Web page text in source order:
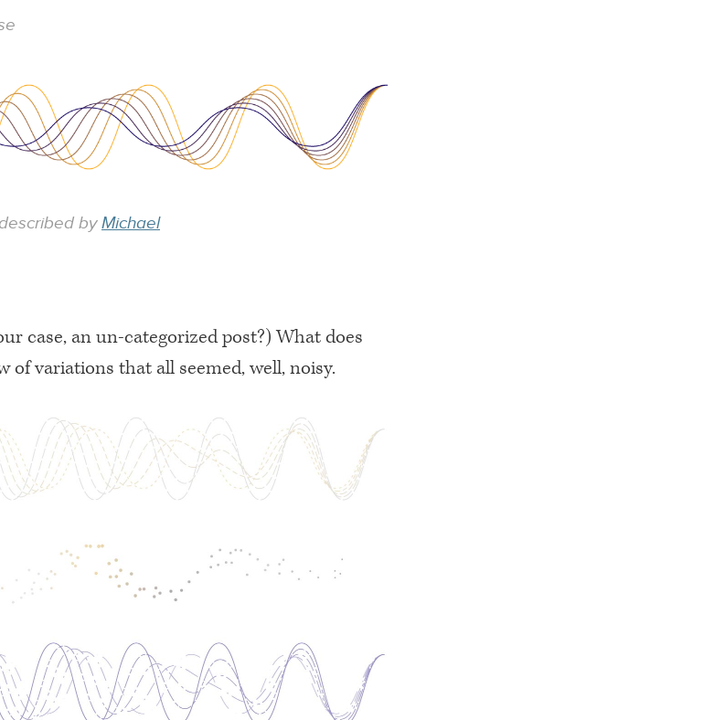
byMichael
case, an un-categorized post?) What does
of variations that all seemed, well, noisy.